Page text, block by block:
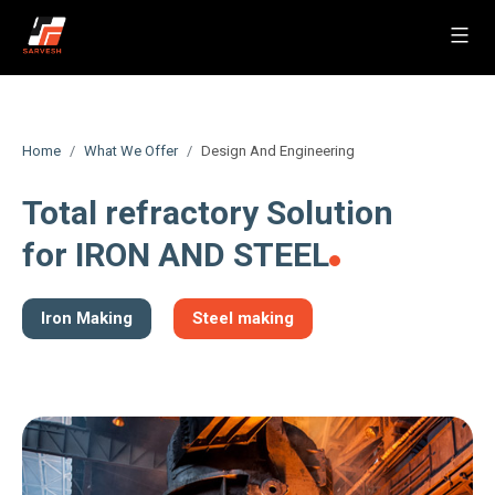
Skip
content
Sarvesh
Home What We Offer Design And Engineering
Total refractory Solution
for IRON AND STEEL
Iron Making Steel making